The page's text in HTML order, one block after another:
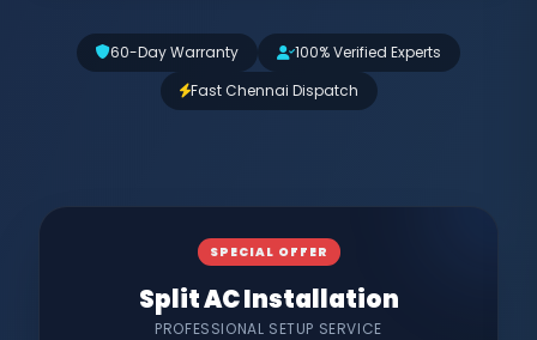
60-Day Warranty
100% Verified Experts
Fast Chennai Dispatch
SPECIAL OFFER
Split AC Installation
PROFESSIONAL SETUP SERVICE